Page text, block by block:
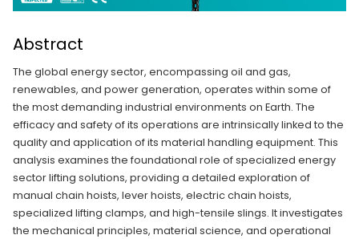
Abstract
The global energy sector, encompassing oil and gas,
renewables, and power generation, operates within some of
the most demanding industrial environments on Earth. The
efficacy and safety of its operations are intrinsically linked to the
quality and application of its material handling equipment. This
analysis examines the foundational role of specialized energy
sector lifting solutions, providing a detailed exploration of
manual chain hoists, lever hoists, electric chain hoists,
specialized lifting clamps, and high-tensile slings. It investigates
the mechanical principles, material science, and operational